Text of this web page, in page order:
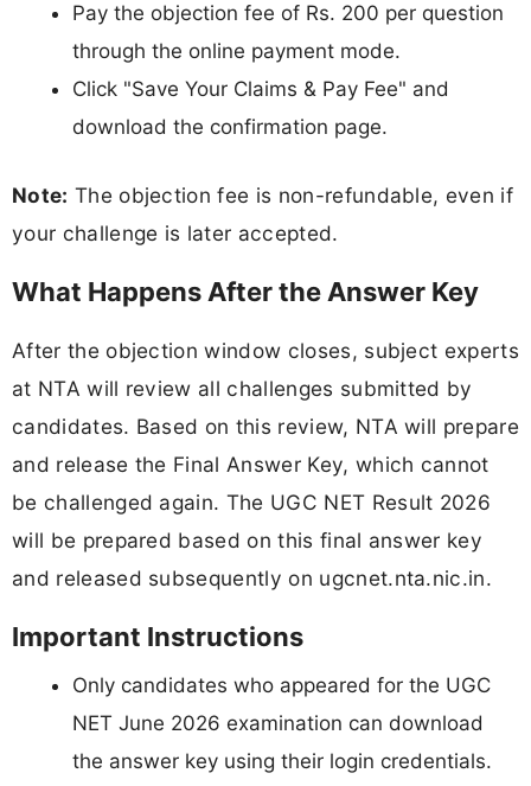
Pay the objection fee of Rs. 200 per question
through the online payment mode.
Click "Save Your Claims & Pay Fee" and
download the confirmation page.
Note: The objection fee is non-refundable, even if
your challenge is later accepted.
What Happens After the Answer Key
After the objection window closes, subject experts
at NTA will review all challenges submitted by
candidates. Based on this review, NTA will prepare
and release the Final Answer Key, which cannot
be challenged again. The UGC NET Result 2026
will be prepared based on this final answer key
and released subsequently on ugcnet.nta.nic.in.
Important Instructions
Only candidates who appeared for the UGC
NET June 2026 examination can download
the answer key using their login credentials.